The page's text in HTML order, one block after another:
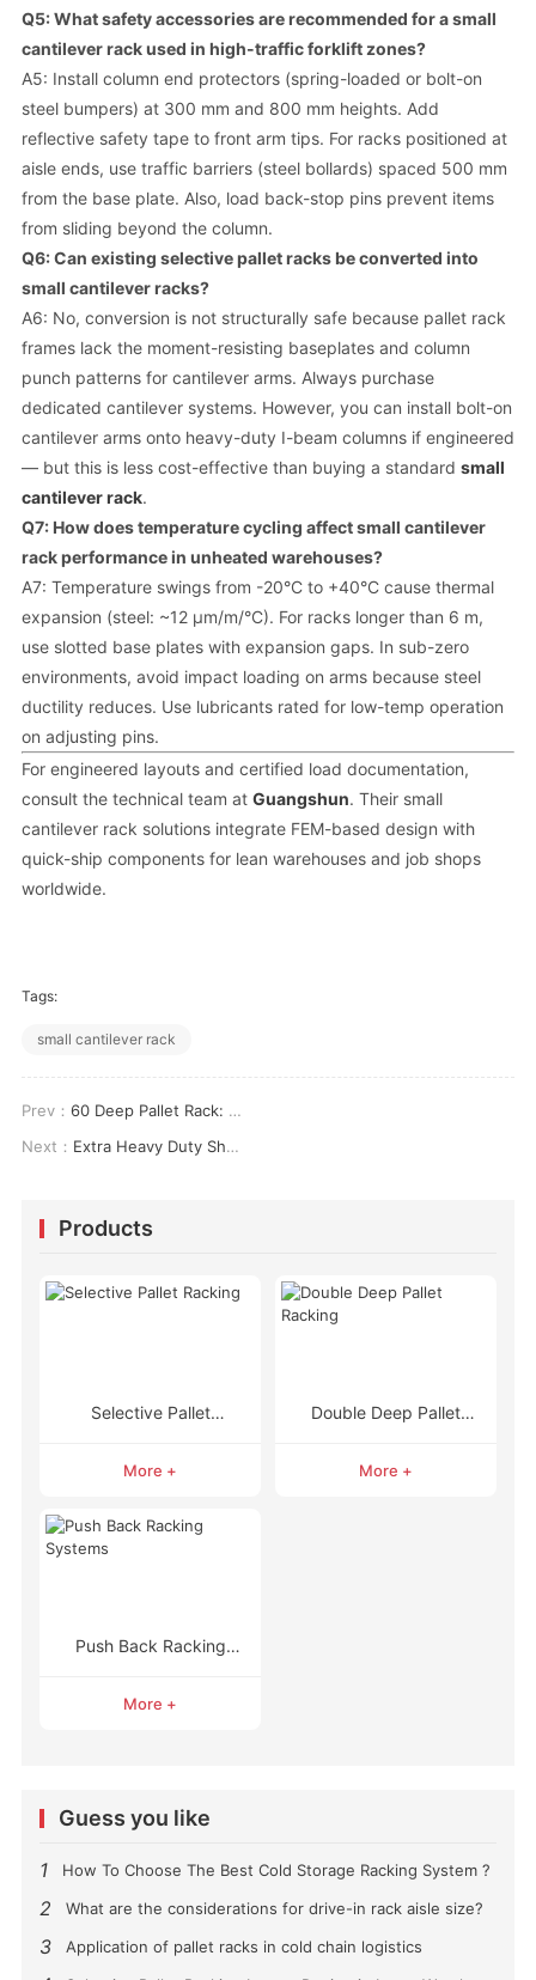
Q5: What safety accessories are recommended for a small
cantilever rack used in high-traffic forklift zones?
A5: Install column end protectors (spring-loaded or bolt-on
steel bumpers) at 300 mm and 800 mm heights. Add
reflective safety tape to front arm tips. For racks positioned at
aisle ends, use traffic barriers (steel bollards) spaced 500 mm
from the base plate. Also, load back-stop pins prevent items
from sliding beyond the column.
Q6: Can existing selective pallet racks be converted into
small cantilever racks?
A6: No, conversion is not structurally safe because pallet rack
frames lack the moment-resisting baseplates and column
punch patterns for cantilever arms. Always purchase
dedicated cantilever systems. However, you can install bolt-on
cantilever arms onto heavy-duty I-beam columns if engineered
— but this is less cost-effective than buying a standard small
cantilever rack.
Q7: How does temperature cycling affect small cantilever
rack performance in unheated warehouses?
A7: Temperature swings from -20°C to +40°C cause thermal
expansion (steel: ~12 µm/m/°C). For racks longer than 6 m,
use slotted base plates with expansion gaps. In sub-zero
environments, avoid impact loading on arms because steel
ductility reduces. Use lubricants rated for low-temp operation
on adjusting pins.
For engineered layouts and certified load documentation,
consult the technical team at Guangshun. Their small
cantilever rack solutions integrate FEM-based design with
quick-ship components for lean warehouses and job shops
worldwide.
Tags:
small cantilever rack
Prev： 60 Deep Pallet Rack: Load Ratings, Aisle Widths & Density ROI Analysis
Next： Extra Heavy Duty Shelving: Load Engineering, Seismic Compliance & High-Density Storage Design
Products
Selective Pallet
More +
Double Deep Pallet
More +
Push Back Racking
More +
Guess you like
1 How To Choose The Best Cold Storage Racking System ?
2 What are the considerations for drive-in rack aisle size?
3 Application of pallet racks in cold chain logistics